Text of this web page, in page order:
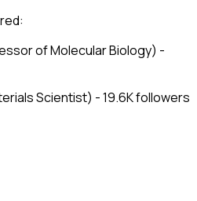
of Molecular Biology) -
Scientist) - 19.6K followers